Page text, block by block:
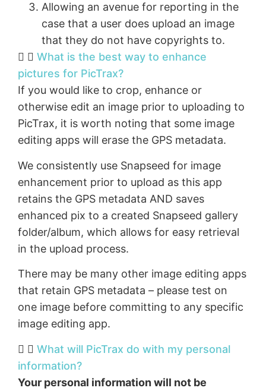
Allowing an avenue for reporting in the
case that a user does upload an image
that they do not have copyrights to.
What is the best way to enhance
pictures for PicTrax?
If you would like to crop, enhance or
otherwise edit an image prior to uploading to
PicTrax, it is worth noting that some image
editing apps will erase the GPS metadata.
We consistently use Snapseed for image
enhancement prior to upload as this app
retains the GPS metadata AND saves
enhanced pix to a created Snapseed gallery
folder/album, which allows for easy retrieval
in the upload process.
There may be many other image editing apps
that retain GPS metadata – please test on
one image before committing to any specific
image editing app.
What will PicTrax do with my personal
information?
Your personal information will not be